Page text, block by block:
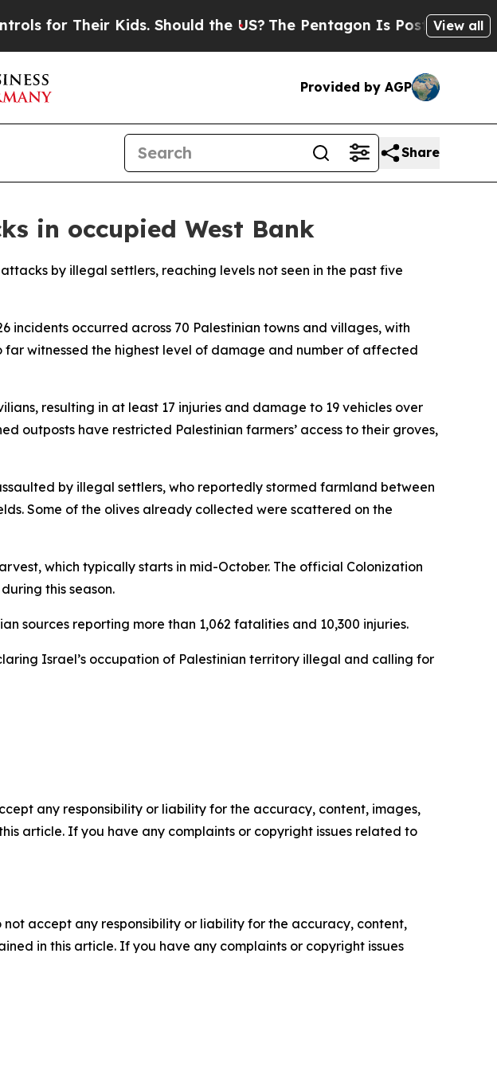
Their Kids. Should the US?The Pentagon Is Posting Cryptic
View all
Provided by AGP
Share
in occupied West Bank
by illegal settlers, reaching levels not seen in the past five
occurred across 70 Palestinian towns and villages, with
far witnessed the highest level of damage and number of affected
resulting in at least 17 injuries and damage to 19 vehicles over
outposts have restricted Palestinian farmers’ access to their groves,
by illegal settlers, who reportedly stormed farmland between
Some of the olives already collected were scattered on the
which typically starts in mid-October. The official Colonization
this season.
sources reporting more than 1,062 fatalities and 10,300 injuries.
Israel’s occupation of Palestinian territory illegal and calling for
any responsibility or liability for the accuracy, content, images,
article. If you have any complaints or copyright issues related to
accept any responsibility or liability for the accuracy, content,
in this article. If you have any complaints or copyright issues